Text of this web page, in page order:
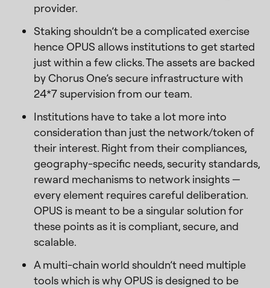
provider.
Staking shouldn’t be a complicated exercise
hence OPUS allows institutions to get started
just within a few clicks. The assets are backed
by Chorus One’s secure infrastructure with
24*7 supervision from our team.
Institutions have to take a lot more into
consideration than just the network/token of
their interest. Right from their compliances,
geography-specific needs, security standards,
reward mechanisms to network insights —
every element requires careful deliberation.
OPUS is meant to be a singular solution for
these points as it is compliant, secure, and
scalable.
A multi-chain world shouldn’t need multiple
tools which is why OPUS is designed to be